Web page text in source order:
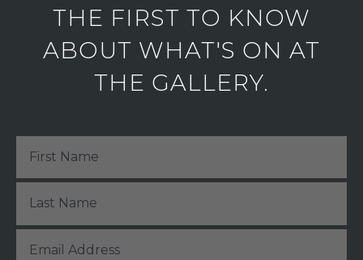
THE FIRST TO KNOW
ABOUT WHAT'S ON AT
THE GALLERY.